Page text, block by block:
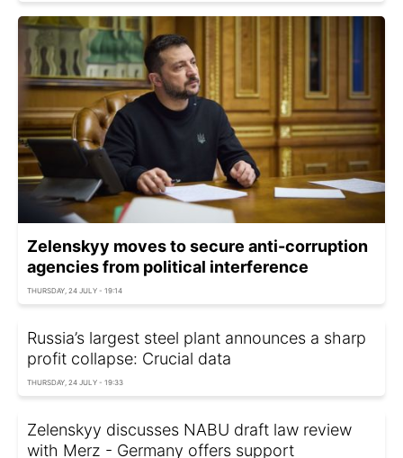
Zelenskyy moves to secure anti-corruption
agencies from political interference
THURSDAY, 24 JULY - 19:14
Russia’s largest steel plant announces a sharp
profit collapse: Crucial data
THURSDAY, 24 JULY - 19:33
Zelenskyy discusses NABU draft law review
with Merz - Germany offers support